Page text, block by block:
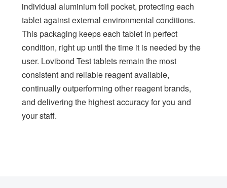
individual aluminium foil pocket, protecting each
tablet against external environmental conditions.
This packaging keeps each tablet in perfect
condition, right up until the time it is needed by the
user. Lovibond Test tablets remain the most
consistent and reliable reagent available,
continually outperforming other reagent brands,
and delivering the highest accuracy for you and
your staff.